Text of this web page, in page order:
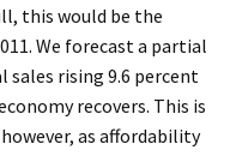
this would be the
We forecast a partial
rising 9.6 percent
recovers. This is
as affordability